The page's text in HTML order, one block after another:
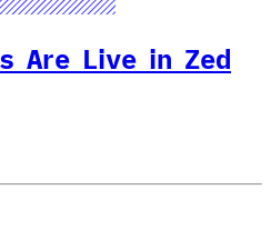
Are Live in Zed